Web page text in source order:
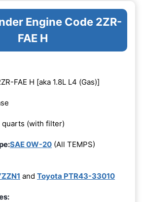
Engine Code 2ZR-
FAE H
FAE H [aka 1.8L L4 (Gas)]
quarts (with filter)
SAE 0W-20 (All TEMPS)
and Toyota PTR43-33010